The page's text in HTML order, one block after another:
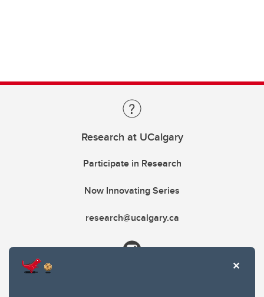
Research at UCalgary
Participate in Research
Now Innovating Series
research@ucalgary.ca